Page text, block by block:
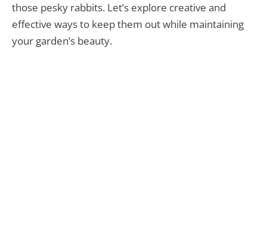
those pesky rabbits. Let’s explore creative and
effective ways to keep them out while maintaining
your garden’s beauty.